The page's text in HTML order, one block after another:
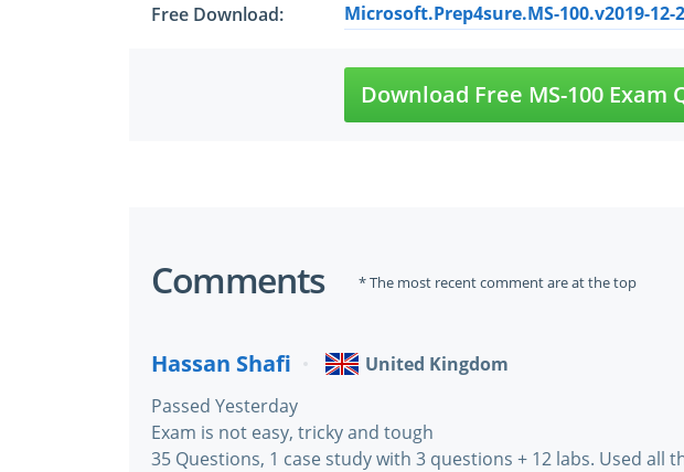
Free Download: Microsoft.Prep4sure.MS-100.v2019-
Download Free MS-100 Exam
Comments * The most recent comment are at the top
Hassan Shafi
United Kingdom
Passed Yesterday
Exam is not easy, tricky and tough
35 Questions, 1 case study with 3 questions + 12 labs. Used all